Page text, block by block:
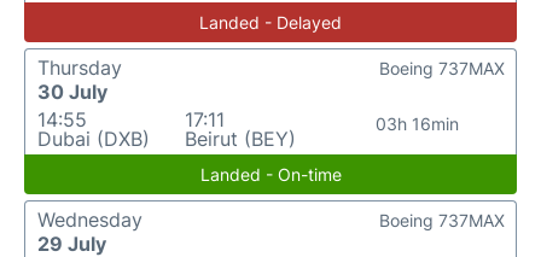
Landed - Delayed
Thursday
30 July
14:55
Dubai (DXB)
17:11
Beirut (BEY)
03h 16min
Boeing 737MAX
Landed - On-time
Wednesday
29 July
Boeing 737MAX